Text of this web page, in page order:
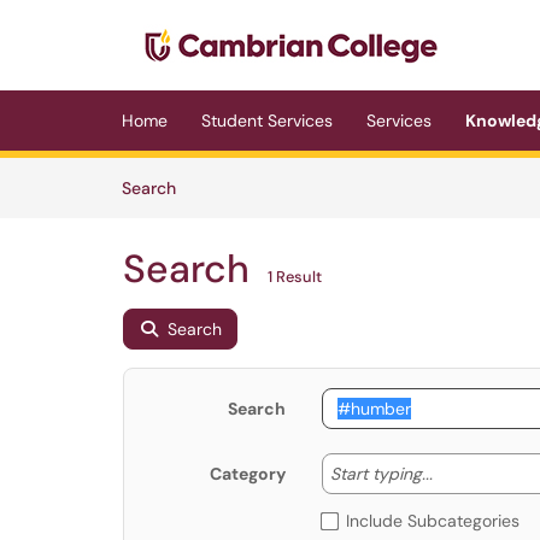
Home Student Services Services
SearchArticles
Search 1 Result
Search
Search
Category Start typing... Start
Include Subcategories